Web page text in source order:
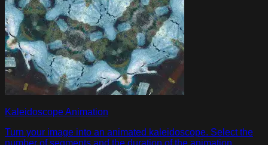
Kaleidoscope Animation
Turn your image into an animated kaleidoscope. Select the
number of segments and the duration of the animation.